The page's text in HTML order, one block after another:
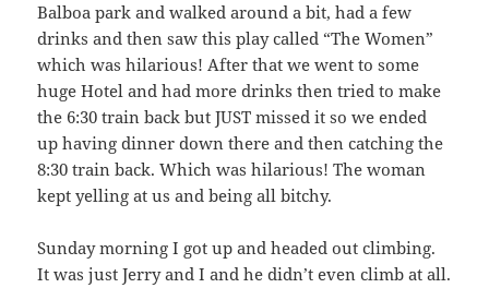
Balboa park and walked around a bit, had a few
drinks and then saw this play called “The Women”
which was hilarious! After that we went to some
huge Hotel and had more drinks then tried to make
the 6:30 train back but JUST missed it so we ended
up having dinner down there and then catching the
8:30 train back. Which was hilarious! The woman
kept yelling at us and being all bitchy.
Sunday morning I got up and headed out climbing.
It was just Jerry and I and he didn’t even climb at all.